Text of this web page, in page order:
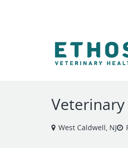
Veterinary
West Caldwell, NJ